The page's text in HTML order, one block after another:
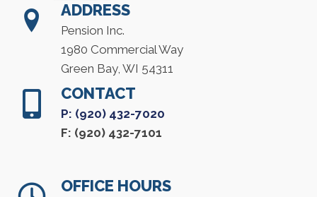
ADDRESS
Pension Inc.
1980 Commercial Way
Green Bay, WI 54311
CONTACT
P: (920) 432-7020
F: (920) 432-7101
OFFICE HOURS